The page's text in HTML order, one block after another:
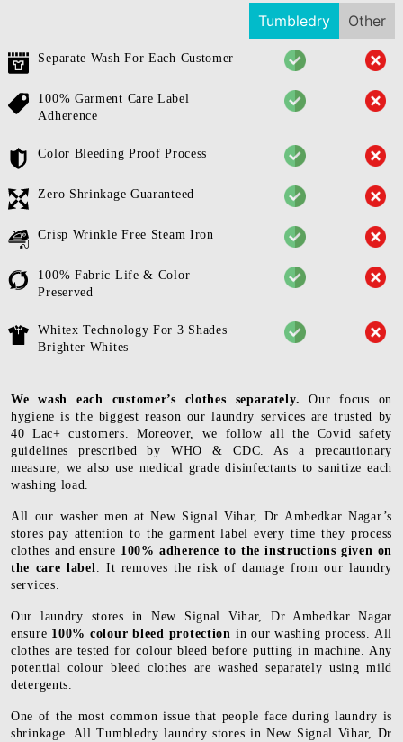
Tumbledry Other
Separate Wash For Each Customer
100% Garment Care Label
Adherence
Color Bleeding Proof Process
Zero Shrinkage Guaranteed
Crisp Wrinkle Free Steam Iron
100% Fabric Life & Color
Preserved
Whitex Technology For 3 Shades
Brighter Whites
We wash each customer’s clothes separately. Our focus on
hygiene is the biggest reason our laundry services are trusted by
40 Lac+ customers. Moreover, we follow all the Covid safety
guidelines prescribed by WHO & CDC. As a precautionary
measure, we also use medical grade disinfectants to sanitize each
washing load.
All our washer men at New Signal Vihar, Dr Ambedkar Nagar’s
stores pay attention to the garment label every time they process
clothes and ensure 100% adherence to the instructions given on
the care label. It removes the risk of damage from our laundry
services.
Our laundry stores in New Signal Vihar, Dr Ambedkar Nagar
ensure 100% colour bleed protection in our washing process. All
clothes are tested for colour bleed before putting in machine. Any
potential colour bleed clothes are washed separately using mild
detergents.
One of the most common issue that people face during laundry is
shrinkage. All Tumbledry laundry stores in New Signal Vihar, Dr